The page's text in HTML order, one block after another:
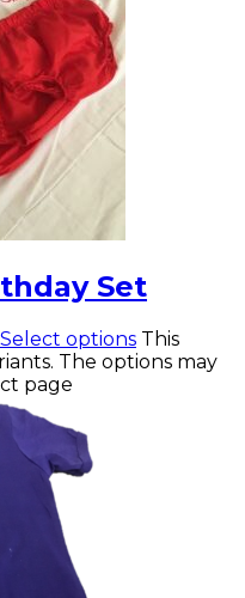
Set
Select options This
The options may
page